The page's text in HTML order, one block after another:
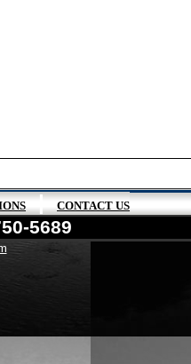
|CONTACT US
5689